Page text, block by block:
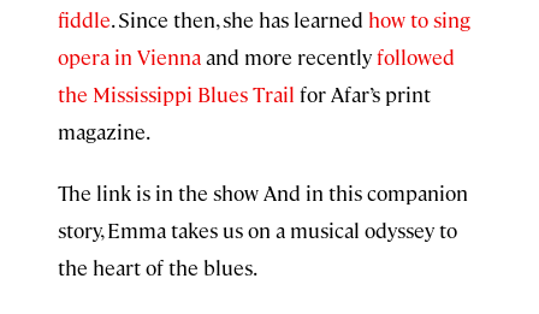
fiddle. Since then, she has learned how to sing
opera in Viennaand more recentlyfollowed
the Mississippi Blues Trail for Afar’s print
magazine.
The link is in the show And in this companion
story, Emma takes us on a musical odyssey to
the heart of the blues.